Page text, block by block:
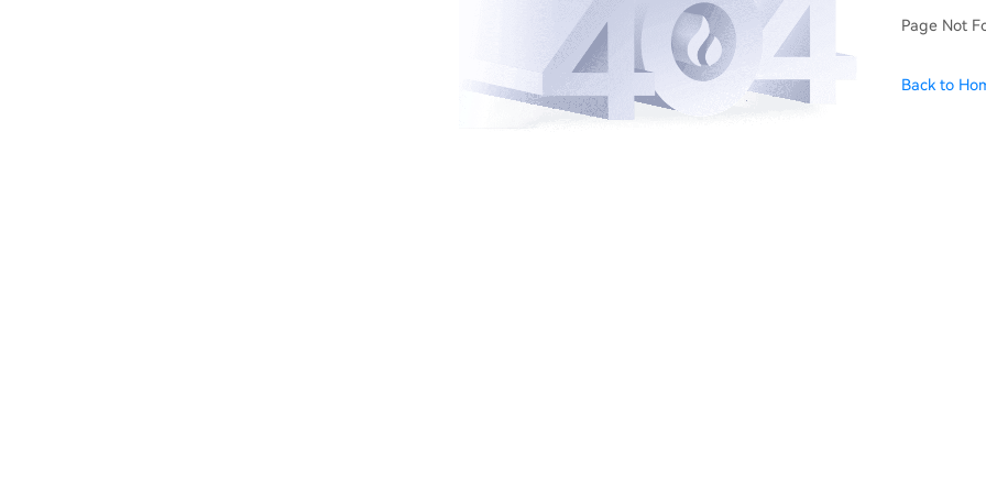
Page Not
Back to